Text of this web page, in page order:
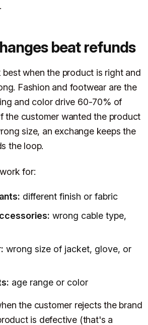
.
beat refunds
best when the product is right and
Fashion and footwear are the
and color drive 60-70% of
the customer wanted the product
size, an exchange keeps the
the loop.
for:
different finish or fabric
wrong cable type,
wrong size of jacket, glove, or
age range or color
the customer rejects the brand
is defective (that's a